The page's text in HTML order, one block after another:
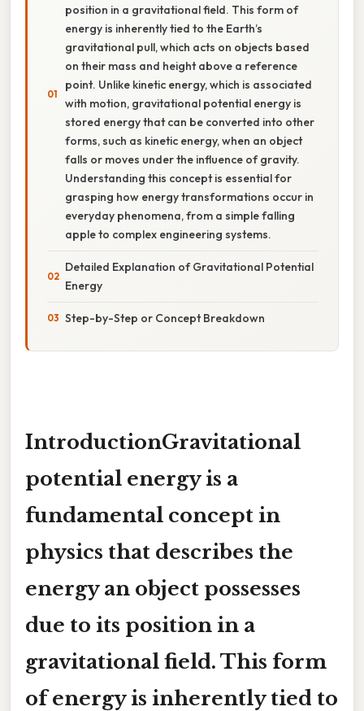
position in a gravitational field. This form of
energy is inherently tied to the Earth’s
gravitational pull, which acts on objects based
on their mass and height above a reference
point. Unlike kinetic energy, which is associated
with motion, gravitational potential energy is
stored energy that can be converted into other
forms, such as kinetic energy, when an object
falls or moves under the influence of gravity.
Understanding this concept is essential for
grasping how energy transformations occur in
everyday phenomena, from a simple falling
apple to complex engineering systems.
Detailed Explanation of Gravitational Potential
Energy
Step-by-Step or Concept Breakdown
IntroductionGravitational
potential energy is a
fundamental concept in
physics that describes the
energy an object possesses
due to its position in a
gravitational field. This form
of energy is inherently tied to